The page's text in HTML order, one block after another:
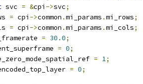
svc = &cpi ->svc;
= cpi ->common .mi_params .mi_rows;
= cpi ->common .mi_params .mi_cols;
= 30.0;
= 0;
= 1;
= 0;